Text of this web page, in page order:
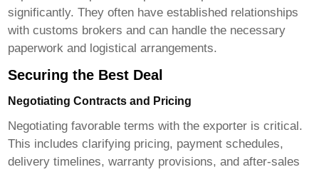
significantly. They often have established relationships
with customs brokers and can handle the necessary
paperwork and logistical arrangements.
Securing the Best Deal
Negotiating Contracts and Pricing
Negotiating favorable terms with the exporter is critical.
This includes clarifying pricing, payment schedules,
delivery timelines, warranty provisions, and after-sales